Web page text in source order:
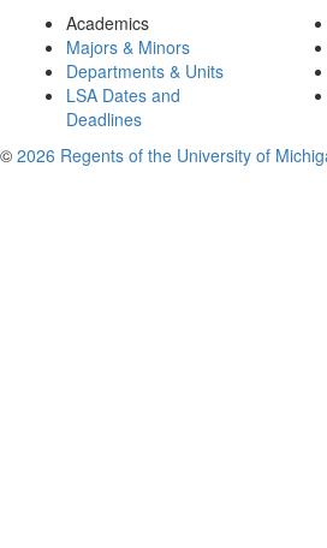
Academics
Majors & Minors
Departments & Units
LSA Dates and
Deadlines
© 2026 Regents of the University of